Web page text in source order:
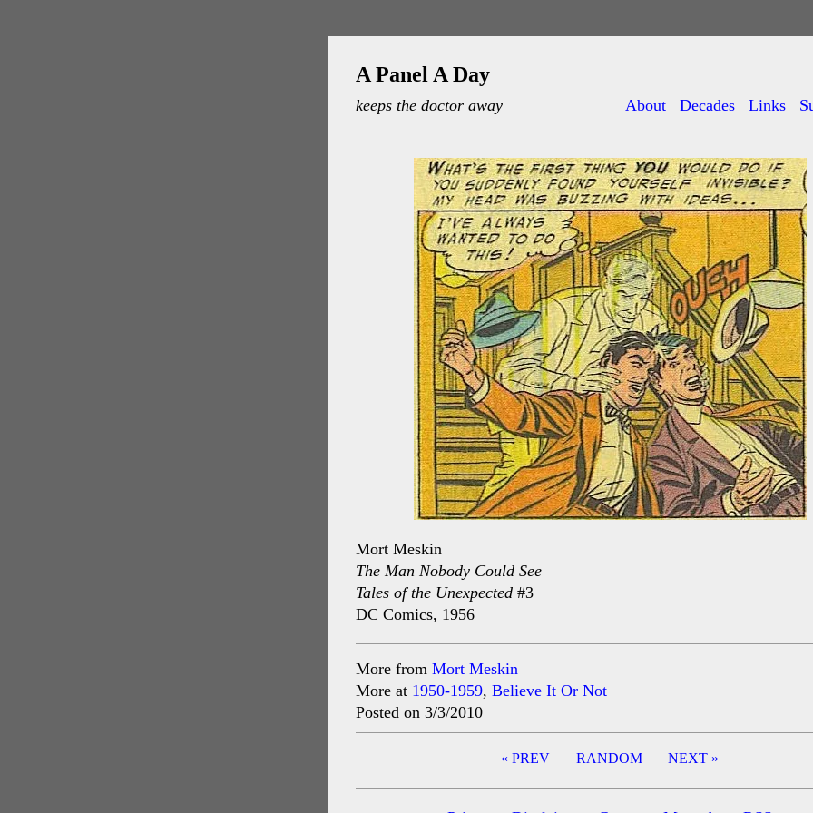
A Panel A Day
keeps the doctor away About Decades Links
Mort Meskin
The Man Nobody Could See
Tales of the Unexpected #3
DC Comics, 1956
More from Mort Meskin
More at 1950-1959, Believe It Or Not
Posted on 3/3/2010
« PREV NEXT »
RANDOM